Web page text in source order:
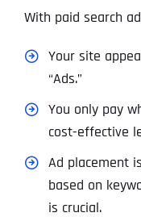
With paid search
Your site
“Ads.”
You only pay
cost-effective
Ad placement
based on
is crucial.